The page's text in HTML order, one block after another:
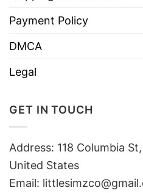
Payment Policy
DMCA
Legal
GET IN TOUCH
Address: 118 Columbia
United States
Email: